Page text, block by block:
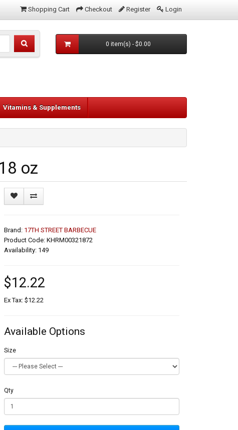
Shopping Cart Checkout Register Login
0 item(s) - $0.00
Vitamins & Supplements
oz
Brand: 17TH STREET BARBECUE
Product Code: KHRM00321872
Availability: 149
$12.22
Ex Tax: $12.22
Available Options
Size
Qty